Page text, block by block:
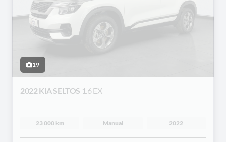
19
2022 KIA SELTOS 1.6 EX
23 000 km Manual 2022